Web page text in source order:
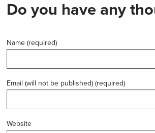
Do you have any
Name (required)
Email (will not be published) (required)
Website